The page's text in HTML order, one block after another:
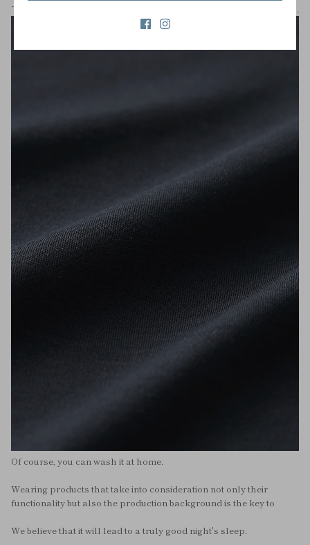
The smooth fabric wraps around your body, giving you a silky feel.
Of course, you can wash it at home.
Wearing products that take into consideration not only their
functionality but also the production background is the key to
We believe that it will lead to a truly good night's sleep.